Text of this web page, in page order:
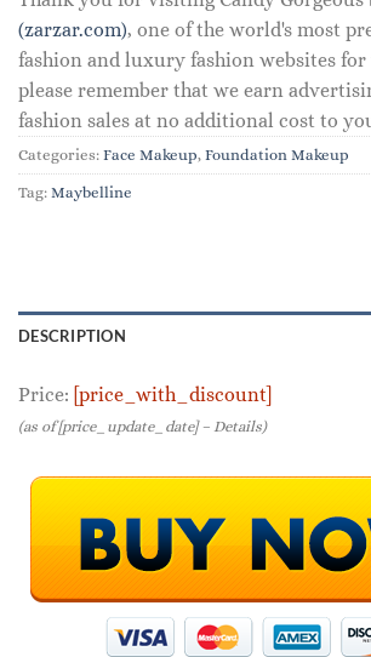
(zarzar.com), one of the world's most
fashion and luxury fashion websites for
please remember that we earn
fashion sales at no additional cost to
Categories: Face Makeup, Foundation Makeup
Tag: Maybelline
DESCRIPTION
Price: [price_with_discount]
(as of [price_update_date] – Details)